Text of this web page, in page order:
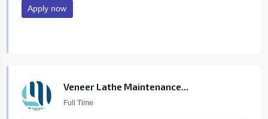
Apply now
Veneer Lathe Maintenance...
Full Time